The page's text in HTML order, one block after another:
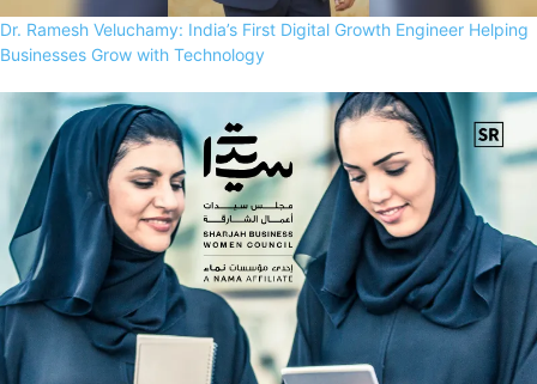
Dr. Ramesh Veluchamy: India’s First Digital Growth Engineer Helping
Businesses Grow with Technology